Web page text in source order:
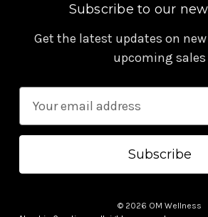
Subscribe to our
Get the latest updates on
upcoming sales
a
l
© 2026 OM Wellness